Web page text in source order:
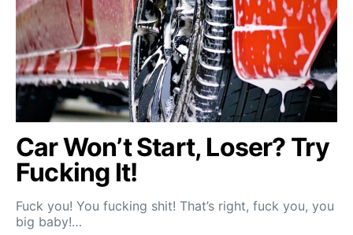
Car Won’t Start, Loser? Try
Fucking It!
Fuck you! You fucking shit! That’s right, fuck you, you
big baby!…